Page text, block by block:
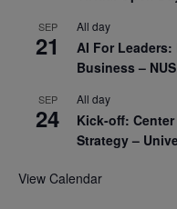
SEP
21
All day
AI For
Business –
SEP
24
All day
Kick-off:
Strategy –
View Calendar